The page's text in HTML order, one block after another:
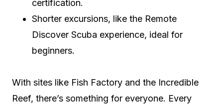
certification.
Shorter excursions, like the Remote
Discover Scuba experience, ideal for
beginners.
With sites like Fish Factory and the Incredible
Reef, there’s something for everyone. Every